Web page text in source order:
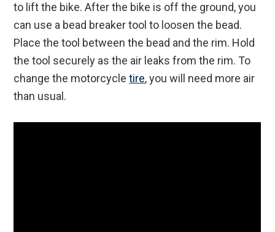
to lift the bike. After the bike is off the ground, you
can use a bead breaker tool to loosen the bead.
Place the tool between the bead and the rim. Hold
the tool securely as the air leaks from the rim. To
change the motorcycletire, you will need more air
than usual.